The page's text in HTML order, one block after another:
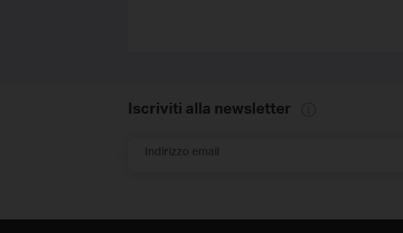
Iscriviti alla newsletter
Indirizzo email